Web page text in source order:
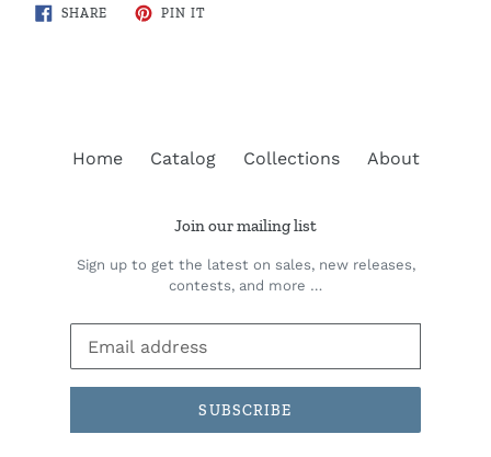
SHARESHARE
ON
PIN ITPIN
Home Catalog Collections About
Join our mailing list
Sign up to get the latest on sales, new releases,
contests, and more …
SUBSCRIBE